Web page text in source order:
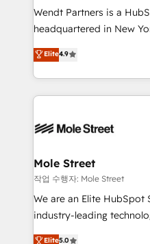
workflows; audit-ready
intake; pipeline and
revenue automation 🏢
portfolio and lifecycle
HIPAA-aware; CASL-
built to scale.
Wendt Partners is a
headquartered in New
Toronto, London and Melbourne.
HubSpot partner, we
sophisticated B2B
HubSpot CRM platform
industrial/manufacturing,
distribution, commercial
finserv/fintech, IT
& logistics, energy/solar,
media, healthcare and
Elite4.9
Mole Street
작업 수행자: Mole Street
We are an Elite HubSpot
industry-leading
consultancy. Our focus is
Elite5.0